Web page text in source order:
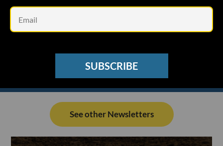
SUBSCRIBE
See other Newsletters